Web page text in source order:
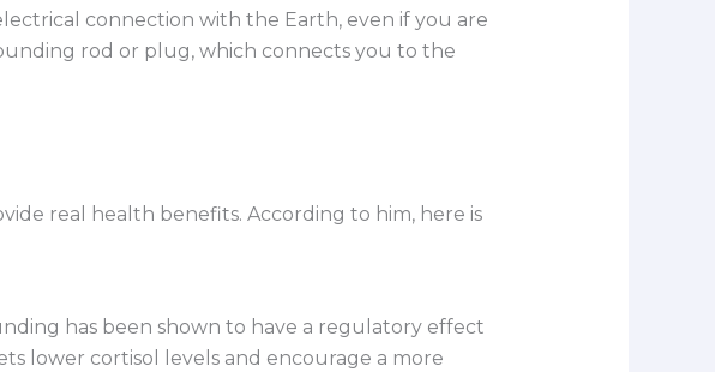
connection with the Earth, even if you are
rod or plug, which connects you to the
real health benefits. According to him, here is
has been shown to have a regulatory effect
lower cortisol levels and encourage a more